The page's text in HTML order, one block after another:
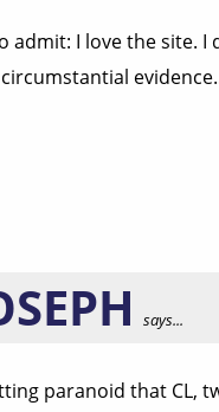
admit: I love the site.
says...
paranoid that CL,